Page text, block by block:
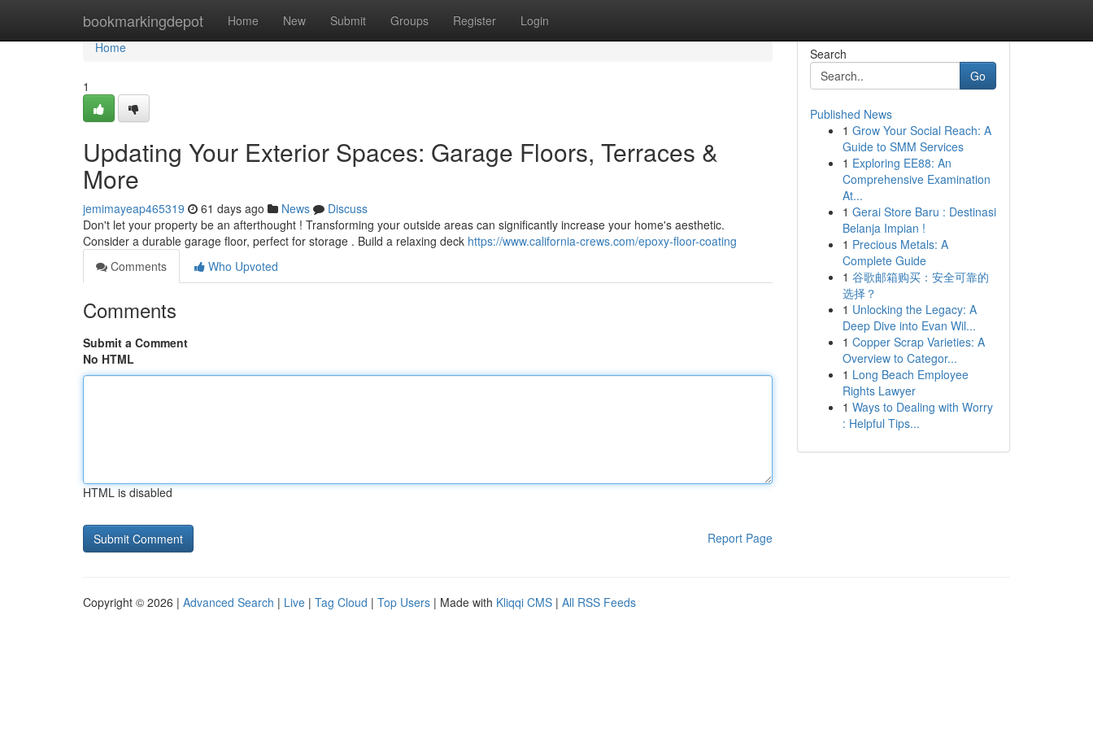
bookmarkingdepot Home New Submit Groups Register Login
Home
Home
1
Updating Your Exterior Spaces: Garage Floors, Terraces &
More
jemimayeap465319 61 days ago News
Discuss
Don't let your property be an afterthought ! Transforming your outside areas can significantly increase your home's aesthetic.
Consider a durable garage floor, perfect for storage . Build a relaxing deck https://www.california-crews.com/epoxy-floor-coating
Comments
Who Upvoted
Comments
Submit a Comment
No HTML
HTML is disabled
Report Page
Search
Go
Published News
1 Grow Your Social Reach: A
Guide to SMM Services
1 Exploring EE88: An
Comprehensive Examination
At...
1 Gerai Store Baru : Destinasi
Belanja Impian !
1 Precious Metals: A
Complete Guide
1 谷歌邮箱购买：安全可靠的
选择？
1 Unlocking the Legacy: A
Deep Dive into Evan Wil...
1 Copper Scrap Varieties: A
Overview to Categor...
1 Long Beach Employee
Rights Lawyer
1 Ways to Dealing with Worry
: Helpful Tips...
Copyright © 2026 | Advanced Search | Live | Tag Cloud | Top Users | Made with Kliqqi CMS | All RSS Feeds